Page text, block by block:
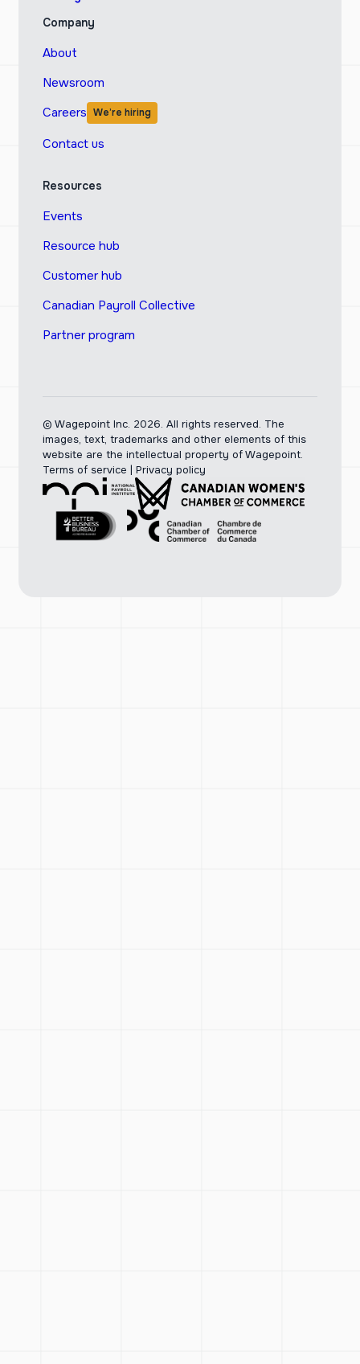
Company
About
Newsroom
Careers We’re hiring
Contact us
Resources
Events
Resource hub
Customer hub
Canadian Payroll Collective
Partner program
© Wagepoint Inc. 2026. All rights reserved. The
images, text, trademarks and other elements of this
website are the intellectual property of Wagepoint.
Terms of service | Privacy policy